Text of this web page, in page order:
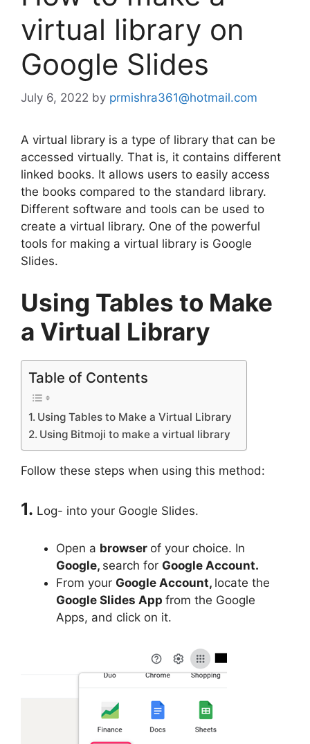
virtual library on
Google Slides
July 6, 2022 by prmishra361@hotmail.com
A virtual library is a type of library that can be
accessed virtually. That is, it contains different
linked books. It allows users to easily access
the books compared to the standard library.
Different software and tools can be used to
create a virtual library. One of the powerful
tools for making a virtual library is Google
Slides.
Using Tables to Make
a Virtual Library
Table of Contents
Using Tables to Make a Virtual Library
Using Bitmoji to make a virtual library
Follow these steps when using this method:
1. Log- into your Google Slides.
Open a browser of your choice. In
Google, search for Google Account.
From your Google Account, locate the
Google Slides App from the Google
Apps, and click on it.